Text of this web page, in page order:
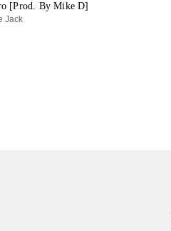
[Prod. By Mike D]
Jack